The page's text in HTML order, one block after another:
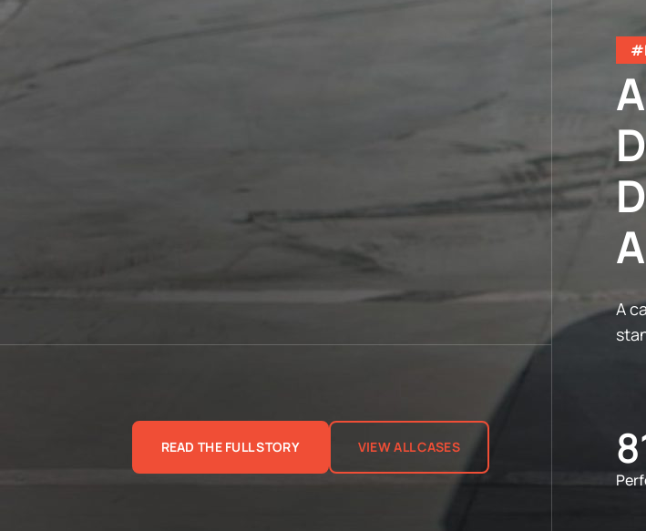
A
READ THE FULL STORY VIEW ALL CASES